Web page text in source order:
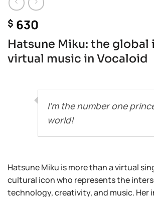
$ 630
Hatsune Miku: the global
virtual music in Vocaloid
I’m the number one
world!
Hatsune Miku is more than a virtual
cultural icon who represents the
technology, creativity, and music. Her